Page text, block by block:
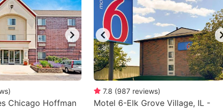
)
Chicago Hoffman
7.8 (987 reviews)
Motel 6-Elk Grove Village, IL -